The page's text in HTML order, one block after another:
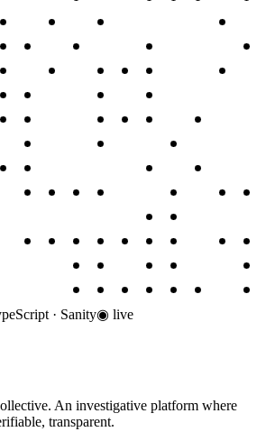
· Sanity◉ live
An investigative platform where
transparent.